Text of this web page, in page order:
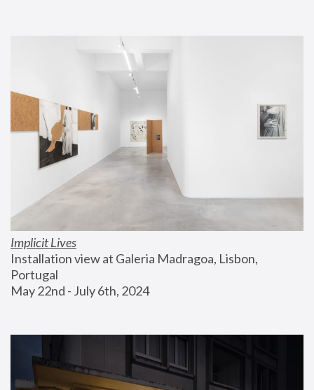
Implicit Lives
Installation view at Galeria Madragoa, Lisbon,
Portugal
May 22nd - July 6th, 2024